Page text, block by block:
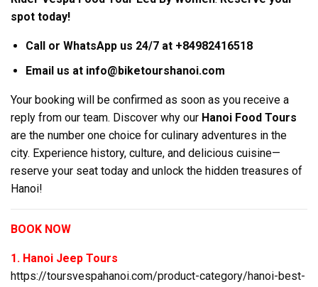
spot today!
Call or WhatsApp us 24/7 at +84982416518
Email us at info@biketourshanoi.com
Your booking will be confirmed as soon as you receive a
reply from our team. Discover why our Hanoi Food Tours
are the number one choice for culinary adventures in the
city. Experience history, culture, and delicious cuisine—
reserve your seat today and unlock the hidden treasures of
Hanoi!
BOOK NOW
1. Hanoi Jeep Tours
https://toursvespahanoi.com/product-category/hanoi-best-